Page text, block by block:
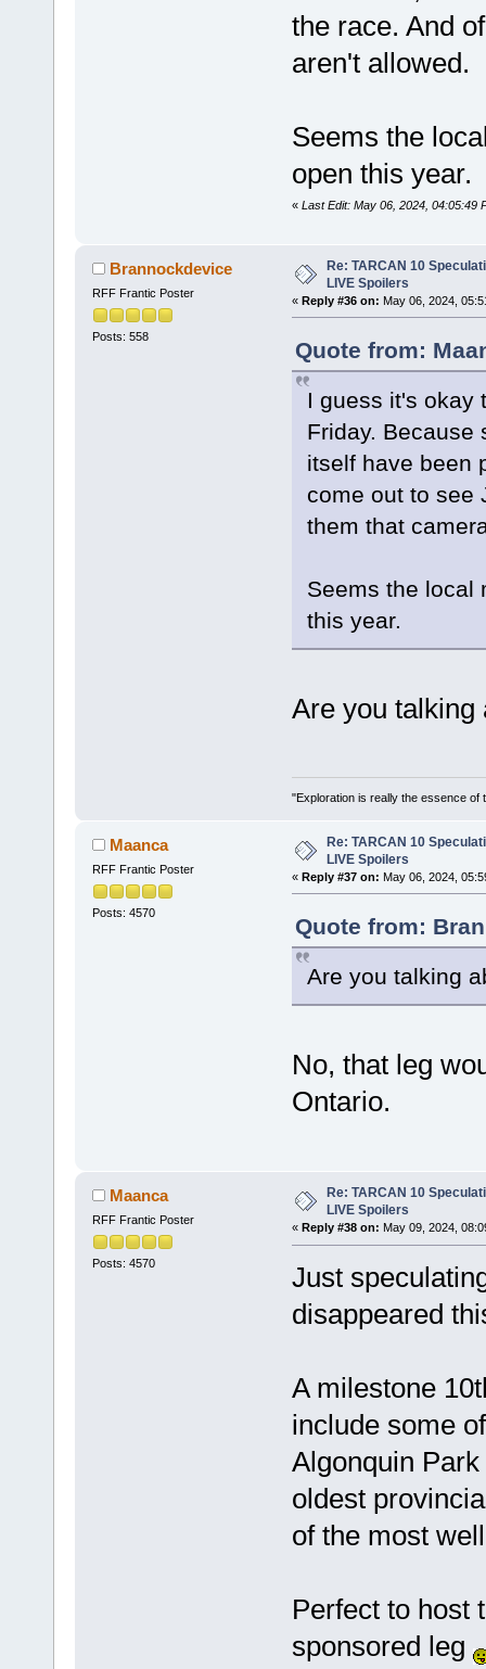
the race. And
aren't allowed.
Seems the
open this year.
« Last Edit: May 06, 2024, 04:05:49
Brannockdevice
RFF Frantic Poster
Posts: 558
Re: TARCAN 10
LIVE Spoilers
« Reply #36 on: May 06, 2024,
Quote from:
I guess it's okay
Friday. Because
itself have been
come out to see
them that
Seems the local
this year.
Are you talking
"Exploration is really the essence of
Maanca
RFF Frantic Poster
Posts: 4570
Re: TARCAN 10
LIVE Spoilers
« Reply #37 on: May 06, 2024,
Quote from:
Are you talking
No, that leg
Ontario.
Maanca
RFF Frantic Poster
Posts: 4570
Re: TARCAN 10
LIVE Spoilers
« Reply #38 on: May 09, 2024,
Just
disappeared
A milestone
include some
Algonquin
oldest
of the most
Perfect to host
sponsored leg